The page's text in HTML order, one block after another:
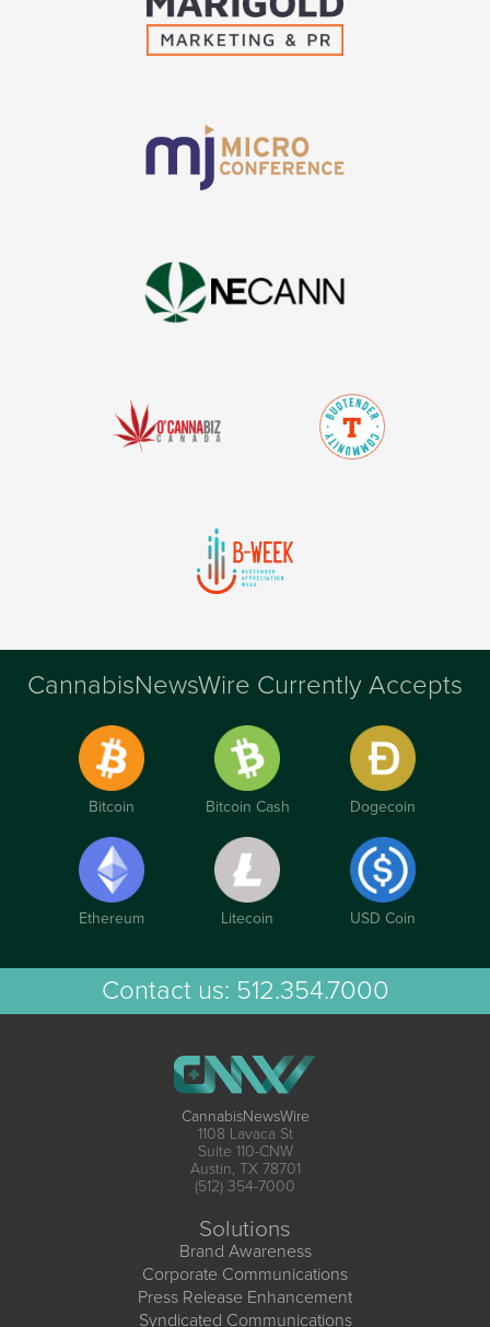
CannabisNewsWire Currently Accepts
Bitcoin Bitcoin Cash Dogecoin
Ethereum Litecoin USD Coin
Contact us: 512.354.7000
CannabisNewsWire
1108 Lavaca St
Suite 110-CNW
Austin, TX 78701
(512) 354-7000
Solutions
Brand Awareness
Corporate Communications
Press Release Enhancement
Syndicated Communications